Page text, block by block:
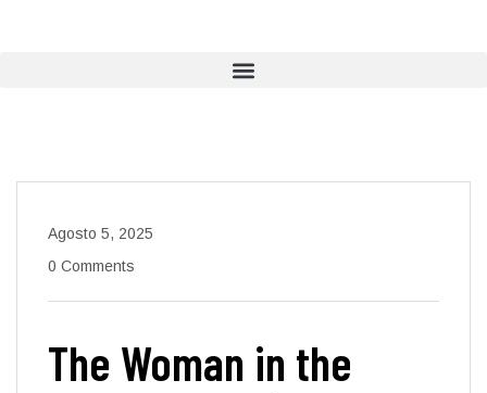
Agosto 5, 2025
0 Comments
The Woman in the